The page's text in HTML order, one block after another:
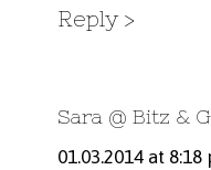
Reply
Sara @ Bitz &
01.03.2014 at 8:18